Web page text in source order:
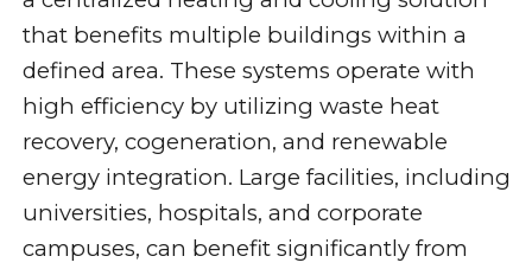
that benefits multiple buildings within a
defined area. These systems operate with
high efficiency by utilizing waste heat
recovery, cogeneration, and renewable
energy integration. Large facilities, including
universities, hospitals, and corporate
campuses, can benefit significantly from